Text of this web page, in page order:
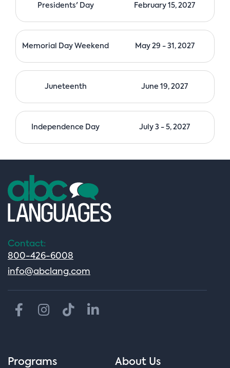
Presidents' Day February 15, 2027
Memorial Day Weekend May 29 - 31, 2027
Juneteenth June 19, 2027
Independence Day July 3 - 5, 2027
Contact:
800-426-6008
info@abclang.com
Programs About Us